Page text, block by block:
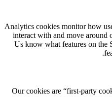
Analytics cookies monitor how
interact with and move around
Us know what features on the
Our cookies are “first-party